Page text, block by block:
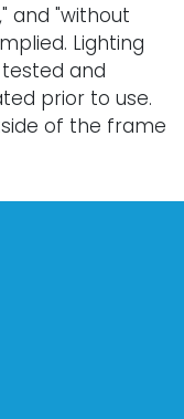
and "without
Lighting
and
prior to use.
of the frame
vintage, often